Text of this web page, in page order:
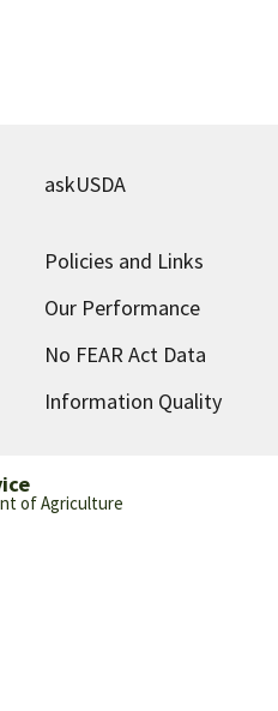
askUSDA
Policies and Links
Our Performance
No FEAR Act Data
Information Quality
of Agriculture